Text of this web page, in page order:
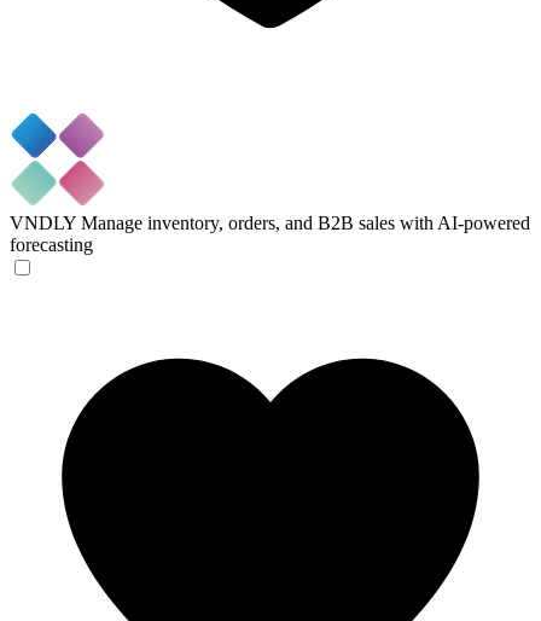
VNDLY Manage inventory, orders, and B2B sales with AI-powered
forecasting